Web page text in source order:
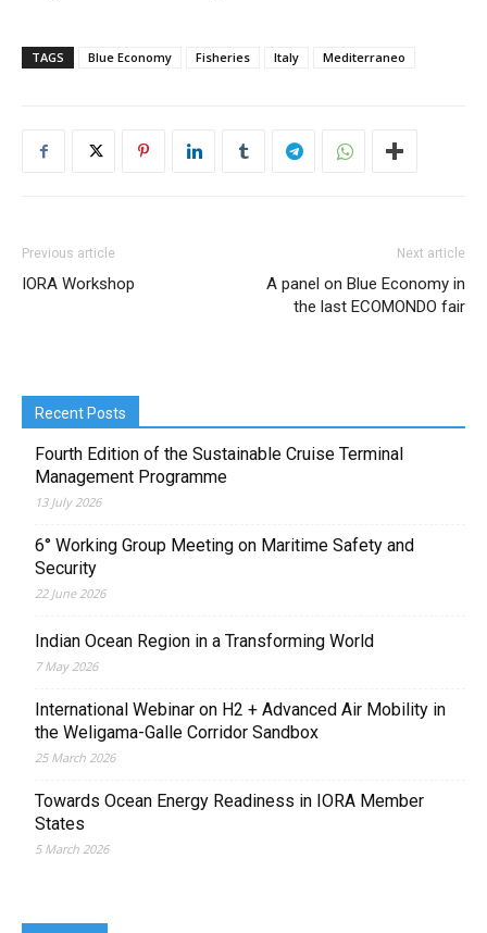
TAGS Blue Economy Fisheries Italy Mediterraneo
Previous article
IORA Workshop
Next article
A panel on Blue Economy in
the last ECOMONDO fair
Recent Posts
Fourth Edition of the Sustainable Cruise Terminal
Management Programme
13 July 2026
6° Working Group Meeting on Maritime Safety and
Security
22 June 2026
Indian Ocean Region in a Transforming World
7 May 2026
International Webinar on H2 + Advanced Air Mobility in
the Weligama-Galle Corridor Sandbox
25 March 2026
Towards Ocean Energy Readiness in IORA Member
States
5 March 2026